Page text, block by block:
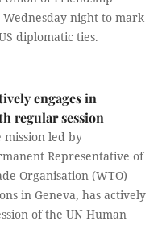
night to mark
diplomatic ties.
engages in
regular session
mission led by
Representative of
Organisation (WTO)
in Geneva, has actively
of the UN Human